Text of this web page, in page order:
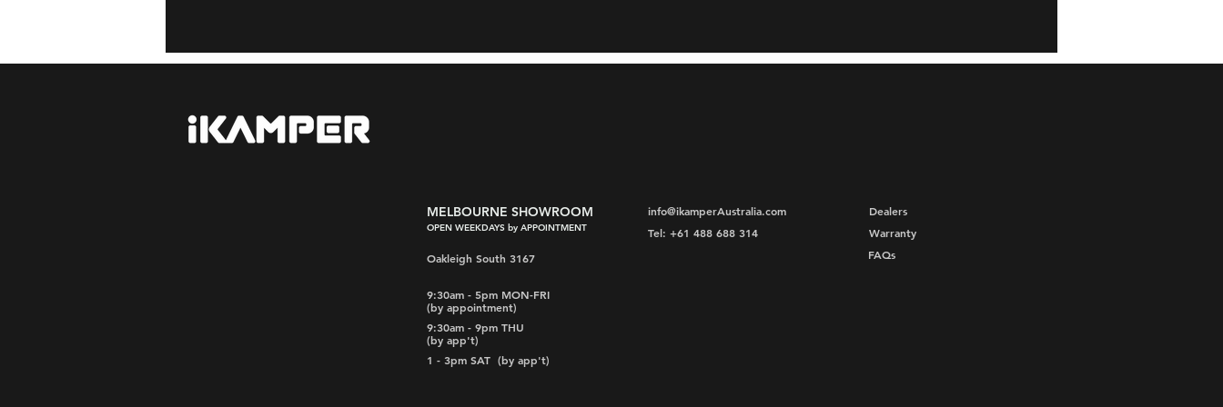
MELBOURNE SHOWROOM
OPEN WEEKDAYS by APPOINTMENT
Oakleigh South 3167
9:30am - 5pm MON-FRI
(by appointment)
9:30am - 9pm THU
(by app't)
1 - 3pm SAT (by app't)
info@ikamperAustralia.com
Tel: +61 488 688 314
Dealers
Warranty
FAQs